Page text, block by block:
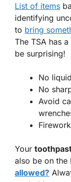
List of items
identifying
to bring
The TSA has a
be surprising!
No
No
Avoid
Your
also be on the
allowed?